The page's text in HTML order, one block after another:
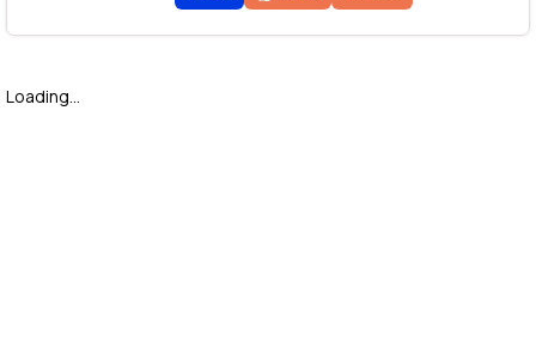
Loading...